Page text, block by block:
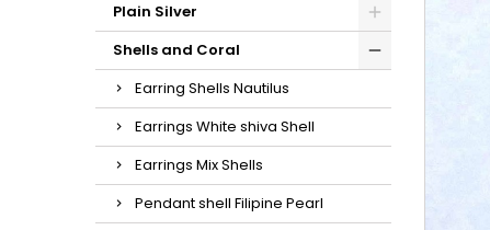
Plain Silver
Shells and Coral
Earring Shells Nautilus
Earrings White shiva Shell
Earrings Mix Shells
Pendant shell Filipine Pearl